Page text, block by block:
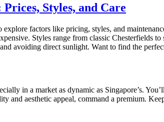
Styles, and Care
factors like pricing, styles, and
Styles range from classic Chesterfields to
avoiding direct sunlight. Want to find the
in a market as dynamic as Singapore’s.
aesthetic appeal, command a premium.